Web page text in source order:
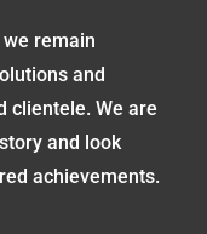
remain
and
clientele. We are
and look
achievements.